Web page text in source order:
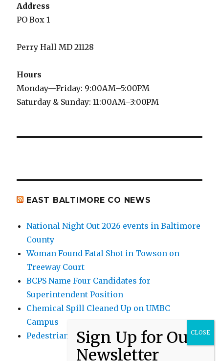
Address
PO Box 1
Perry Hall MD 21128
Hours
Monday—Friday: 9:00AM–5:00PM
Saturday & Sunday: 11:00AM–3:00PM
EAST BALTIMORE CO NEWS
National Night Out 2026 events in Baltimore
County
Woman Found Fatal Shot in Towson on
Treeway Court
BCPS Name Four Candidates for
Superintendent Position
Chemical Spill Cleaned Up on UMBC
Campus
Pedestrian Killed in Liberty Road Crash